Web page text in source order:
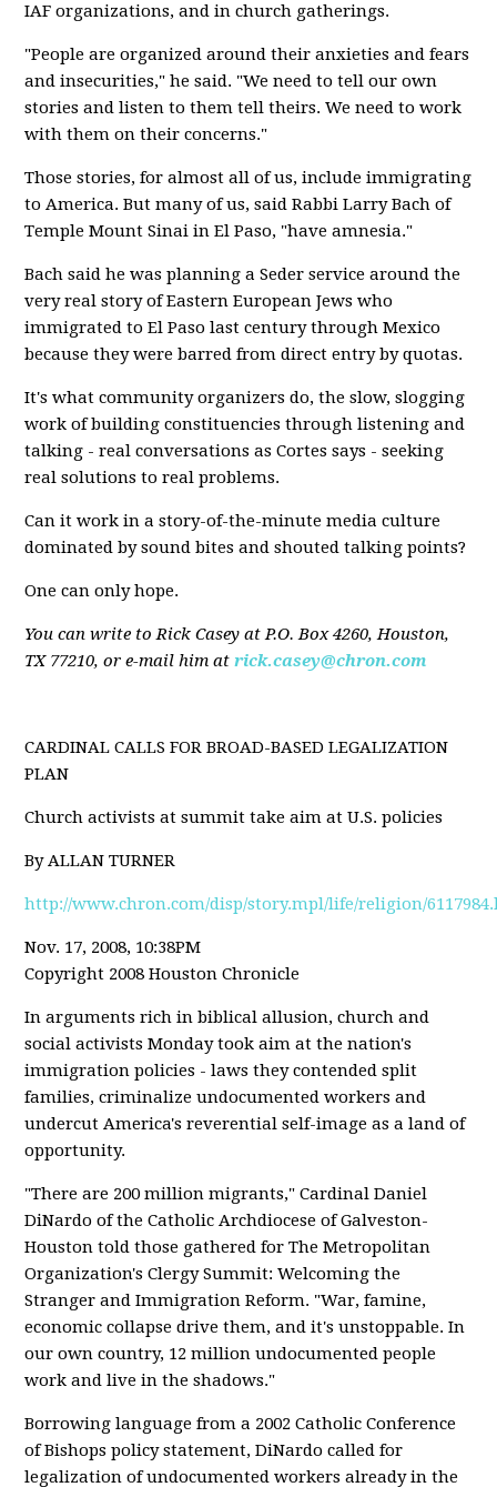
IAF organizations, and in church gatherings.
"People are organized around their anxieties and fears
and insecurities," he said. "We need to tell our own
stories and listen to them tell theirs. We need to work
with them on their concerns."
Those stories, for almost all of us, include immigrating
to America. But many of us, said Rabbi Larry Bach of
Temple Mount Sinai in El Paso, "have amnesia."
Bach said he was planning a Seder service around the
very real story of Eastern European Jews who
immigrated to El Paso last century through Mexico
because they were barred from direct entry by quotas.
It's what community organizers do, the slow, slogging
work of building constituencies through listening and
talking - real conversations as Cortes says - seeking
real solutions to real problems.
Can it work in a story-of-the-minute media culture
dominated by sound bites and shouted talking points?
One can only hope.
You can write to Rick Casey at P.O. Box 4260, Houston,
TX 77210, or e-mail him atrick.casey@chron.com
CARDINAL CALLS FOR BROAD-BASED LEGALIZATION
PLAN
Church activists at summit take aim at U.S. policies
By ALLAN TURNER
http://www.chron.com/disp/story.mpl/life/religion/
Nov. 17, 2008, 10:38PM
Copyright 2008 Houston Chronicle
In arguments rich in biblical allusion, church and
social activists Monday took aim at the nation's
immigration policies - laws they contended split
families, criminalize undocumented workers and
undercut America's reverential self-image as a land of
opportunity.
"There are 200 million migrants," Cardinal Daniel
DiNardo of the Catholic Archdiocese of Galveston-
Houston told those gathered for The Metropolitan
Organization's Clergy Summit: Welcoming the
Stranger and Immigration Reform. "War, famine,
economic collapse drive them, and it's unstoppable. In
our own country, 12 million undocumented people
work and live in the shadows."
Borrowing language from a 2002 Catholic Conference
of Bishops policy statement, DiNardo called for
legalization of undocumented workers already in the